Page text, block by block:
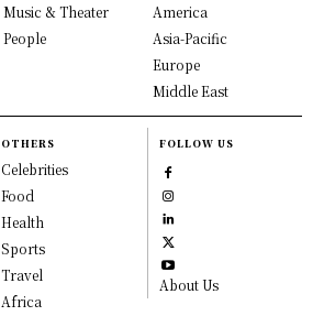
Music & Theater
People
America
Asia-Pacific
Europe
Middle East
OTHERS
Celebrities
Food
Health
Sports
Travel
Africa
FOLLOW US
About Us